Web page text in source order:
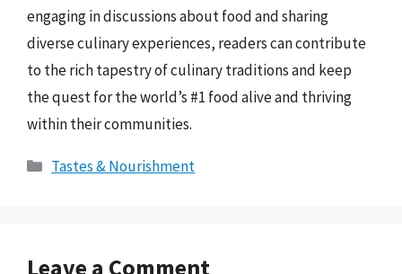
engaging in discussions about food and sharing
diverse culinary experiences, readers can contribute
to the rich tapestry of culinary traditions and keep
the quest for the world’s #1 food alive and thriving
within their communities.
Categories
Tastes & Nourishment
Leave a Comment